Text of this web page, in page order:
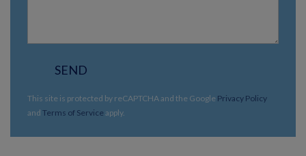
SEND
This site is protected by reCAPTCHA and the Google Privacy Policy
and Terms of Service apply.